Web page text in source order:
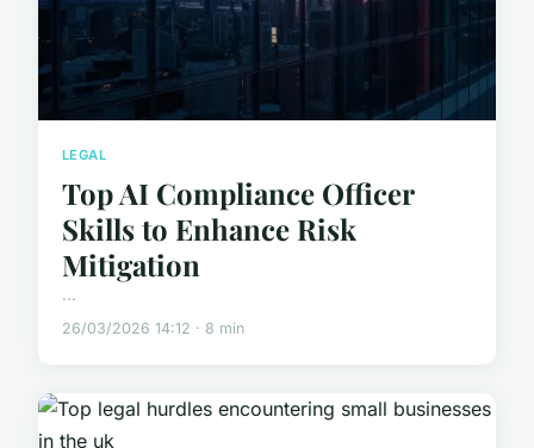
LEGAL
Top AI Compliance Officer
Skills to Enhance Risk
Mitigation
...
26/03/2026 14:12 · 8 min